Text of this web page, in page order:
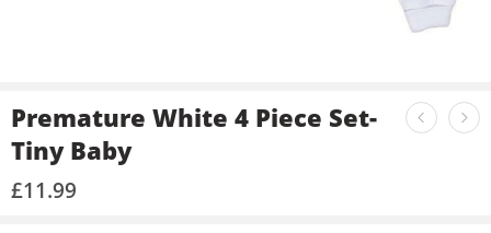
Premature White 4 Piece Set-
Tiny Baby
£11.99